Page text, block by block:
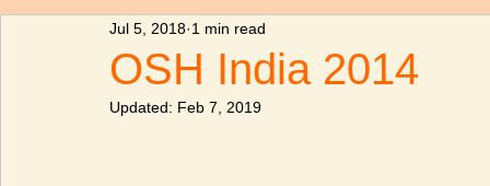
2024
OSH India 2014
Jul 5, 2018 1 min read
Updated: Feb 7, 2019